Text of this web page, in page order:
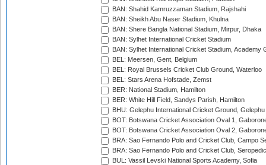
BAN: Shahid Kamruzzaman Stadium, Rajshahi
BAN: Sheikh Abu Naser Stadium, Khulna
BAN: Shere Bangla National Stadium, Mirpur, Dhaka
BAN: Sylhet International Cricket Stadium
BAN: Sylhet International Cricket Stadium, Academy
BEL: Meersen, Gent, Belgium
BEL: Royal Brussels Cricket Club Ground, Waterloo
BEL: Stars Arena Hofstade, Zemst
BER: National Stadium, Hamilton
BER: White Hill Field, Sandys Parish, Hamilton
BHU: Gelephu International Cricket Ground, Gelephu
BOT: Botswana Cricket Association Oval 1,
BOT: Botswana Cricket Association Oval 2,
BRA: Sao Fernando Polo and Cricket Club, Campo
BRA: Sao Fernando Polo and Cricket Club,
BUL: Vassil Levski National Sports Academy, Sofia